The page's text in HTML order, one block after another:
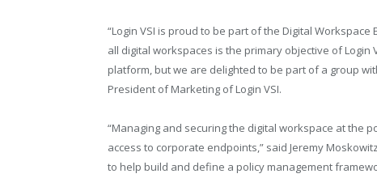
“Login VSI is proud to be part of the Digital
all digital workspaces is the primary objective of
platform, but we are delighted to be part of a group
President of Marketing of Login VSI.
“Managing and securing the digital workspace at the
access to corporate endpoints,” said Jeremy
to help build and define a policy management